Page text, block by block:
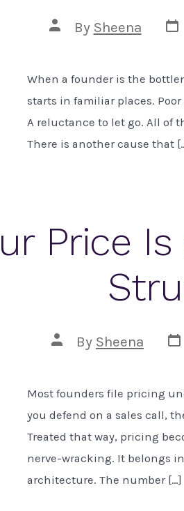
Post
author
By Sheena
Post
When a founder is the
starts in familiar places.
A reluctance to let go. All of
There is another cause that
Price
Post
author
By Sheena
Post
Most founders file pricing
you defend on a sales call,
Treated that way, pricing
nerve-wracking. It belongs
architecture. The number […]